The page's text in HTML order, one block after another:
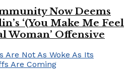
Now Deems
‘(You Make Me Feel
Woman’ Offensive